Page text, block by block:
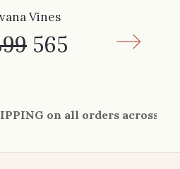
Vines
565
on all orders across India.